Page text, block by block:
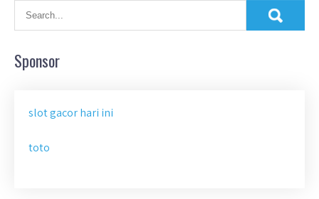
Sponsor
slot gacor hari ini
toto